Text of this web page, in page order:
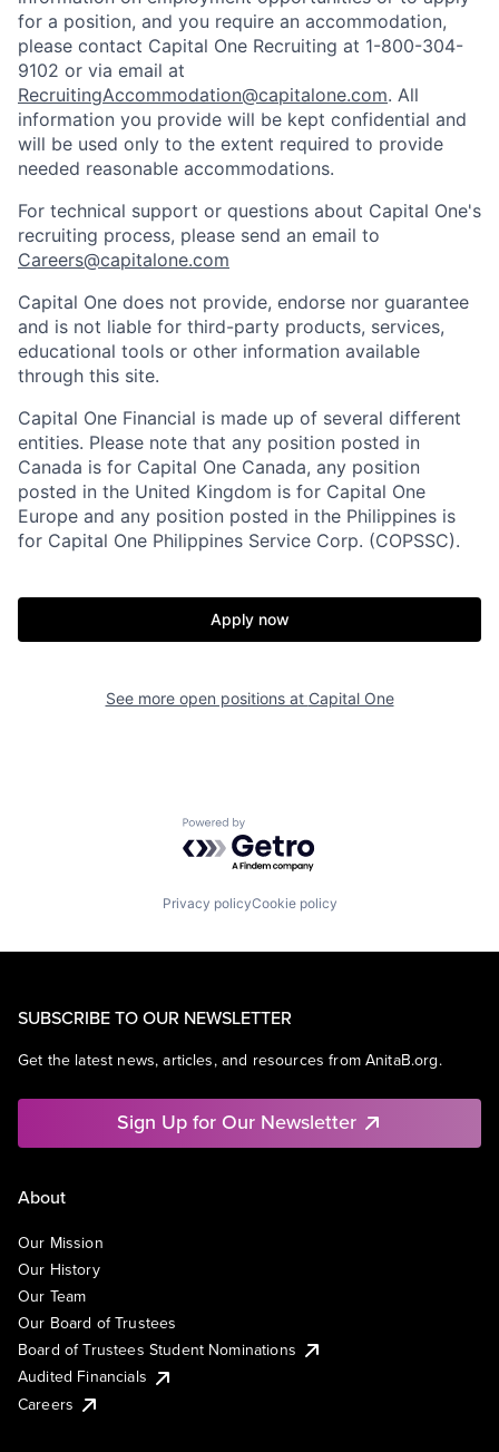
for a position, and you require an accommodation,
please contact Capital One Recruiting at 1-800-304-
9102 or via email at
RecruitingAccommodation@capitalone.com. All
information you provide will be kept confidential and
will be used only to the extent required to provide
needed reasonable accommodations.
For technical support or questions about Capital One's
recruiting process, please send an email to
Careers@capitalone.com
Capital One does not provide, endorse nor guarantee
and is not liable for third-party products, services,
educational tools or other information available
through this site.
Capital One Financial is made up of several different
entities. Please note that any position posted in
Canada is for Capital One Canada, any position
posted in the United Kingdom is for Capital One
Europe and any position posted in the Philippines is
for Capital One Philippines Service Corp. (COPSSC).
Apply now
See more open positions at Capital One
Powered by Getro.com
Privacy policyCookie policy
SUBSCRIBE TO OUR NEWSLETTER
Get the latest news, articles, and resources from AnitaB.org.
Sign Up for Our Newsletter
About
Our Mission
Our History
Our Team
Our Board of Trustees
Board of Trustees Student Nominations
Audited Financials
Careers